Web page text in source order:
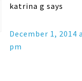
katrina g says
December 1, 2014
pm